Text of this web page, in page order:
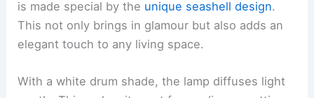
is made special by the unique seashell design.
This not only brings in glamour but also adds an
elegant touch to any living space.
With a white drum shade, the lamp diffuses light